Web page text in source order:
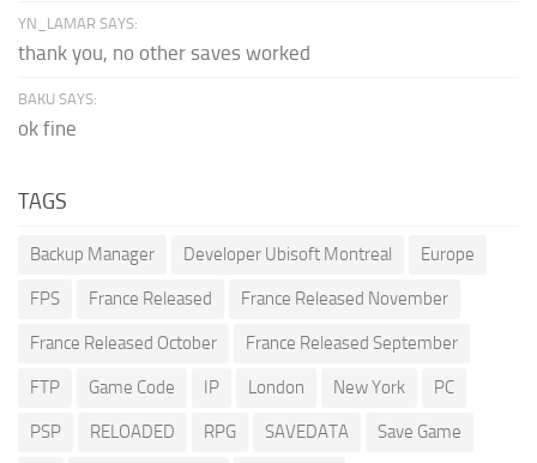
YN_LAMAR SAYS:
thank you, no other saves worked
BAKU SAYS:
ok fine
TAGS
Backup Manager Developer Ubisoft Montreal Europe
FPS France Released France Released November
France Released October France Released September
FTP Game Code IP London New York PC
PSP RELOADED RPG SAVEDATA Save Game